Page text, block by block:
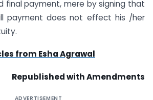
final payment, mere by signing that
payment does not effect his /her
from Esha Agrawal
Republished with Amendments
ADVERTISEMENT